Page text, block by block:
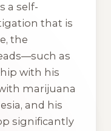
a self-
that is
the
as
with his
marijuana
and his
significantly